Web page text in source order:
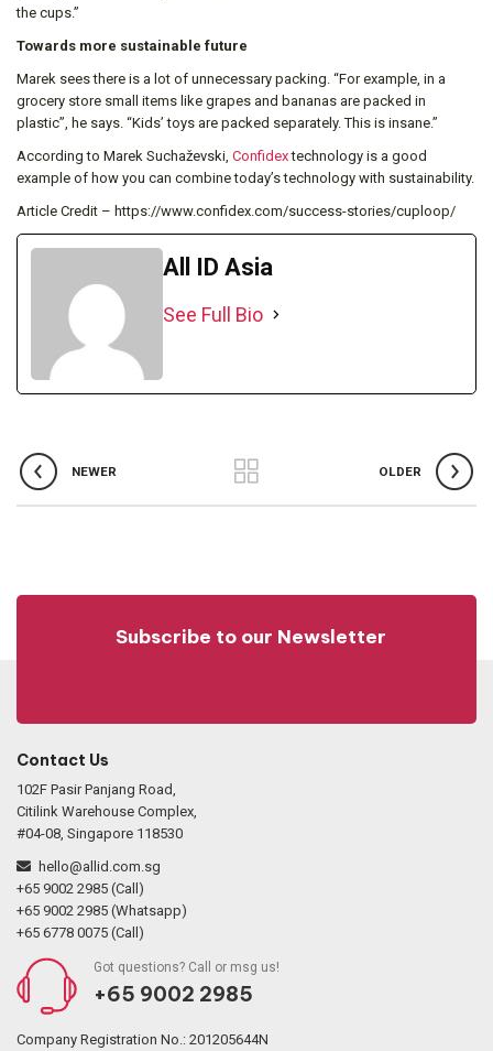
the cups.”
Towards more sustainable future
Marek sees there is a lot of unnecessary packing. “For example, in a
grocery store small items like grapes and bananas are packed in
plastic”, he says. “Kids’ toys are packed separately. This is insane.”
According to Marek Suchaževski, Confidextechnology is a good
example of how you can combine today’s technology with sustainability.
Article Credit – https://www.confidex.com/success-stories/cuploop/
All ID Asia
See Full Bio
NEWER OLDER
Subscribe to our Newsletter
Contact Us
102F Pasir Panjang Road,
Citilink Warehouse Complex,
#04-08, Singapore 118530
hello@allid.com.sg
+65 9002 2985 (Call)
+65 9002 2985 (Whatsapp)
+65 6778 0075 (Call)
Got questions? Call or msg us!
+65 9002 2985
Company Registration No.: 201205644N